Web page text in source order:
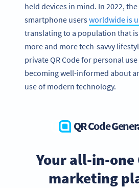
held devices in mind. In 2022,
smartphone usersworldwide is
translating to a population that
more and more tech-savvy
private QR Code for personal
becoming well-informed about
use of modern technology.
QR Code
Your all-in-one
marketing